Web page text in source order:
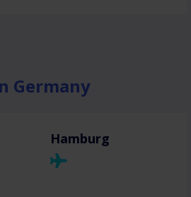
Germany
Hamburg